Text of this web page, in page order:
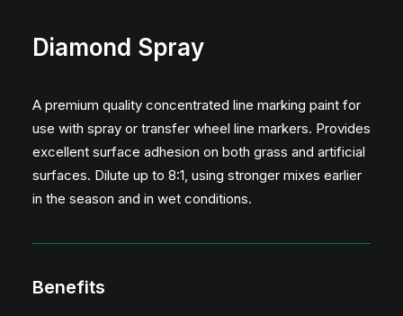
Diamond Spray
A premium quality concentrated line marking paint for
use with spray or transfer wheel line markers. Provides
excellent surface adhesion on both grass and artificial
surfaces. Dilute up to 8:1, using stronger mixes earlier
in the season and in wet conditions.
Benefits